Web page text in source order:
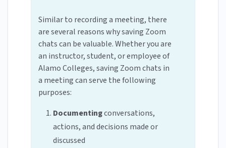
Similar to recording a meeting, there
are several reasons why saving Zoom
chats can be valuable. Whether you are
an instructor, student, or employee of
Alamo Colleges, saving Zoom chats in
a meeting can serve the following
purposes:
Documentingconversations,
actions, and decisions made or
discussed